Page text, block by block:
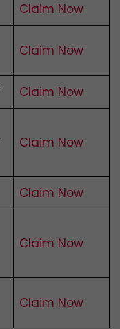
Claim Now
Claim Now
Claim Now
Claim Now
Claim Now
Claim Now
Claim Now